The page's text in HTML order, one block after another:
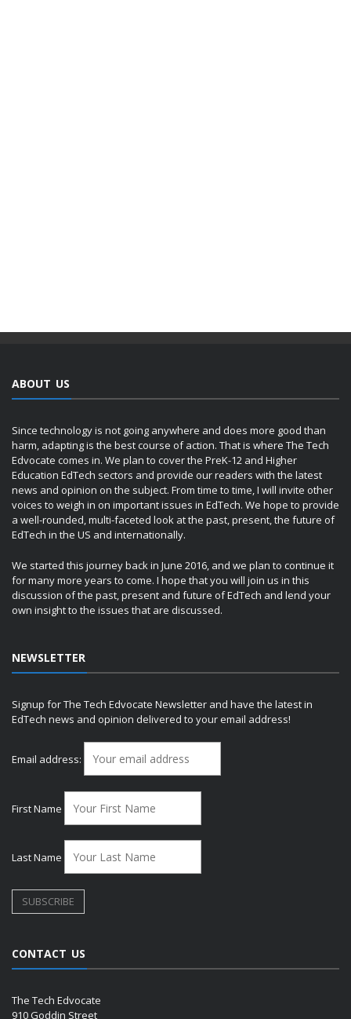
ABOUT US
Since technology is not going anywhere and does more good than
harm, adapting is the best course of action. That is where The Tech
Edvocate comes in. We plan to cover the PreK-12 and Higher
Education EdTech sectors and provide our readers with the latest
news and opinion on the subject. From time to time, I will invite other
voices to weigh in on important issues in EdTech. We hope to provide
a well-rounded, multi-faceted look at the past, present, the future of
EdTech in the US and internationally.
We started this journey back in June 2016, and we plan to continue it
for many more years to come. I hope that you will join us in this
discussion of the past, present and future of EdTech and lend your
own insight to the issues that are discussed.
NEWSLETTER
Signup for The Tech Edvocate Newsletter and have the latest in
EdTech news and opinion delivered to your email address!
Email address:
First Name
Last Name
CONTACT US
The Tech Edvocate
910 Goddin Street